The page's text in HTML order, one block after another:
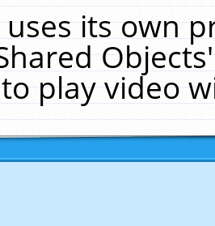
uses its own
play video